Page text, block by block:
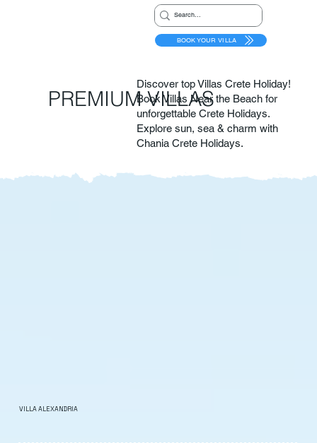
BOOK YOUR VILLA
PREMIUM VILLAS
Discover top Villas Crete Holiday!
Book Villas Near the Beach for
unforgettable Crete Holidays.
Explore sun, sea & charm with
Chania Crete Holidays.
VILLA ALEXANDRIA